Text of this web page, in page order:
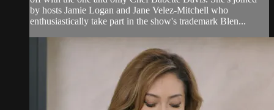
by hosts Jamie Logan and Jane Velez-Mitchell who
enthusiastically take part in the show's trademark Blen...